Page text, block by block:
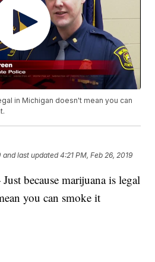
in Michigan doesn't mean you can
and last updated 4:21 PM, Feb 26, 2019
because marijuana is legal
you can smoke it